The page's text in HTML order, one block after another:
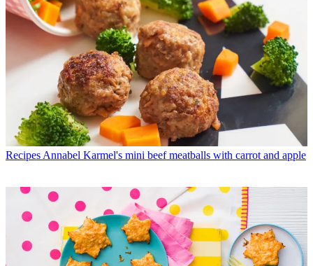
Recipes Annabel Karmel's mini beef meatballs with carrot and apple